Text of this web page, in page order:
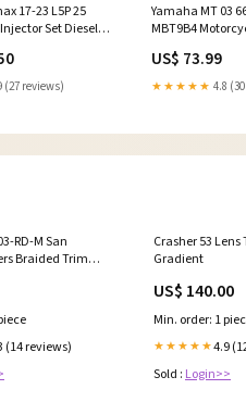
17-23 L5P 25
Set Diesel
(27 reviews)
Yamaha MT 03
MBT9B4
US$ 73.99
★★★★★ 4.8
RD-M San
Braided Trim
(14 reviews)
Crasher 53
Gradient
US$ 140.00
Min. order: 1
★★★★★4.9
Sold : Login>>